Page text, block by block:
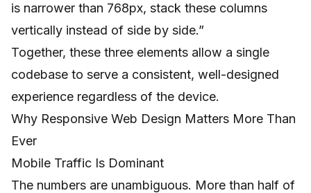
is narrower than 768px, stack these columns
vertically instead of side by side.”
Together, these three elements allow a single
codebase to serve a consistent, well-designed
experience regardless of the device.
Why Responsive Web Design Matters More Than
Ever
Mobile Traffic Is Dominant
The numbers are unambiguous. More than half of